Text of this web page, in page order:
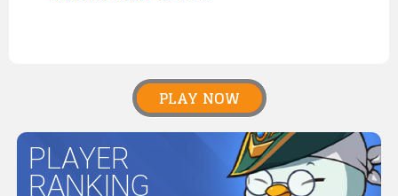
PLAY NOW
PLAYER
RANKING